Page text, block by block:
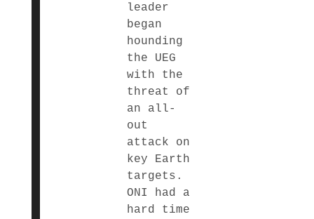
leader
began
hounding
the UEG
with the
threat of
an all-
out
attack on
key Earth
targets.
ONI had a
hard time